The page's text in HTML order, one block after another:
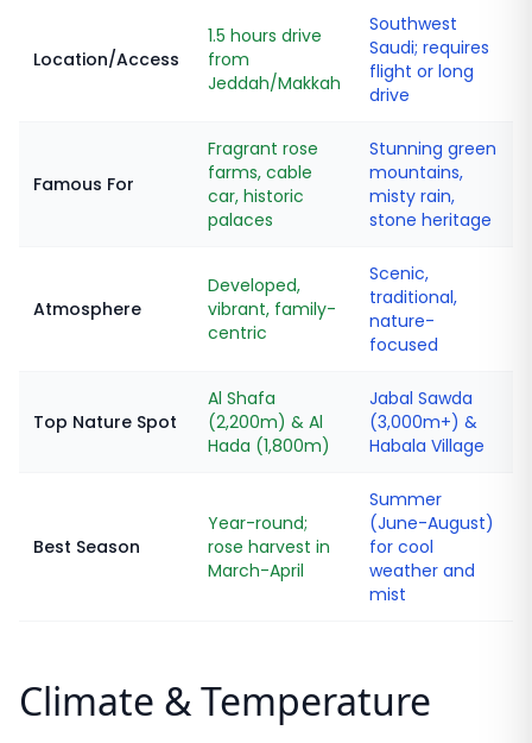
Location/Access
1.5 hours drive
from
Jeddah/Makkah
Southwest
Saudi; requires
flight or long
drive
Famous For
Fragrant rose
farms, cable
car, historic
palaces
Stunning green
mountains,
misty rain,
stone heritage
Atmosphere
Developed,
vibrant, family-
centric
Scenic,
traditional,
nature-
focused
Top Nature Spot
Al Shafa
(2,200m) & Al
Hada (1,800m)
Jabal Sawda
(3,000m+) &
Habala Village
Best Season
Year-round;
rose harvest in
March-April
Summer
(June-August)
for cool
weather and
mist
Climate & Temperature